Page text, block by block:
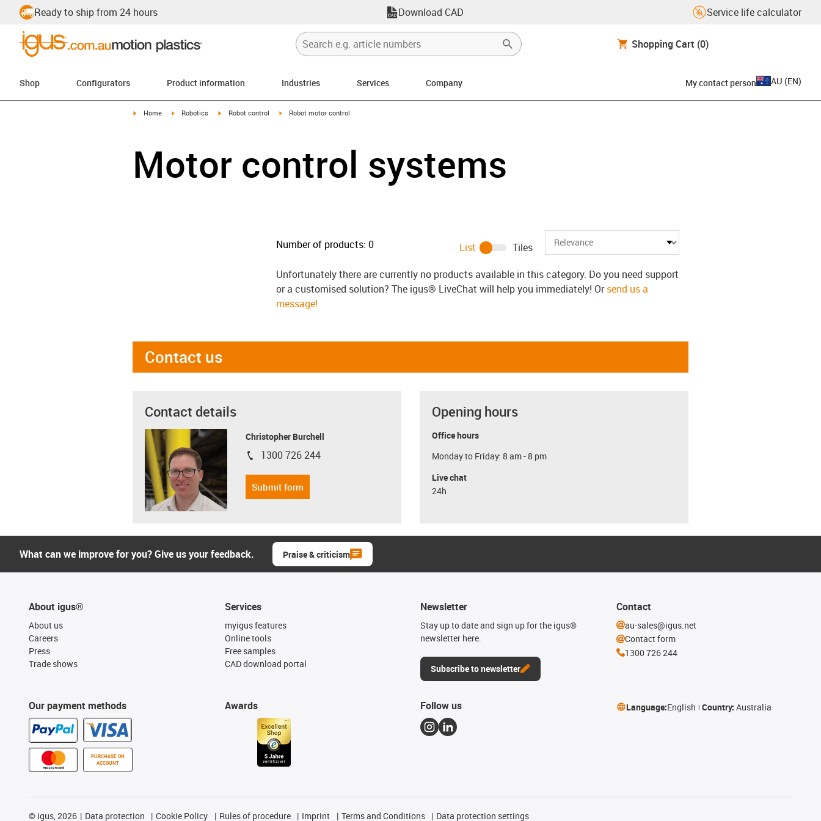
Ready to ship from 24 hours Download CAD Service life calculator
Shopping Cart (0)
Shop Configurators Product information Industries Services Company My contact person AU (EN)
igus-icon-arrow-right
Home igus-icon-arrow-right
Robotics igus-icon-arrow-right
Robot control igus-icon-arrow-right
Robot motor control
Motor control systems
Number of products: 0 List
Tiles
Unfortunately there are currently no products available in this category. Do you need support
or a customised solution? The igus® LiveChat will help you immediately! Orsend us a
message!
Contact us
Contact details
Christopher Burchell
igus-icon-phone
1300 726 244
Submit form
Opening hours
Office hours
Monday to Friday: 8 am - 8 pm
Live chat
24h
What can we improve for you? Give us your feedback. Praise & criticism
About igus®
About us
Careers
Press
Trade shows
Our payment methods
PURCHASE ON
ACCOUNT
Services
myigus features
Online tools
Free samples
CAD download portal
Awards
Newsletter
Stay up to date and sign up for the igus®
newsletter here.
Subscribe to newsletter
Contact
au-sales@igus.net
Contact form
1300 726 244
Follow us Language:English Country: Australia
© igus, 2026 Data protection Cookie Policy Rules of procedure Imprint Terms and Conditions Data protection settings